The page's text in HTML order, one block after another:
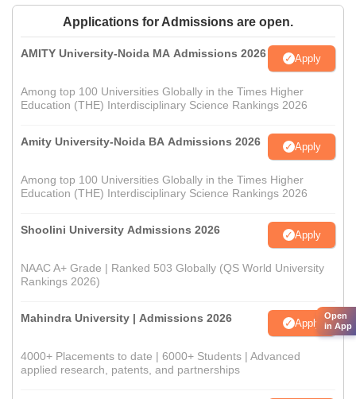
Applications for Admissions are open.
AMITY University-Noida MA Admissions 2026 Apply
Among top 100 Universities Globally in the Times Higher
Education (THE) Interdisciplinary Science Rankings 2026
Amity University-Noida BA Admissions 2026 Apply
Among top 100 Universities Globally in the Times Higher
Education (THE) Interdisciplinary Science Rankings 2026
Shoolini University Admissions 2026 Apply
NAAC A+ Grade | Ranked 503 Globally (QS World University
Rankings 2026)
Mahindra University | Admissions 2026 Apply
4000+ Placements to date | 6000+ Students | Advanced
applied research, patents, and partnerships
Open
in App